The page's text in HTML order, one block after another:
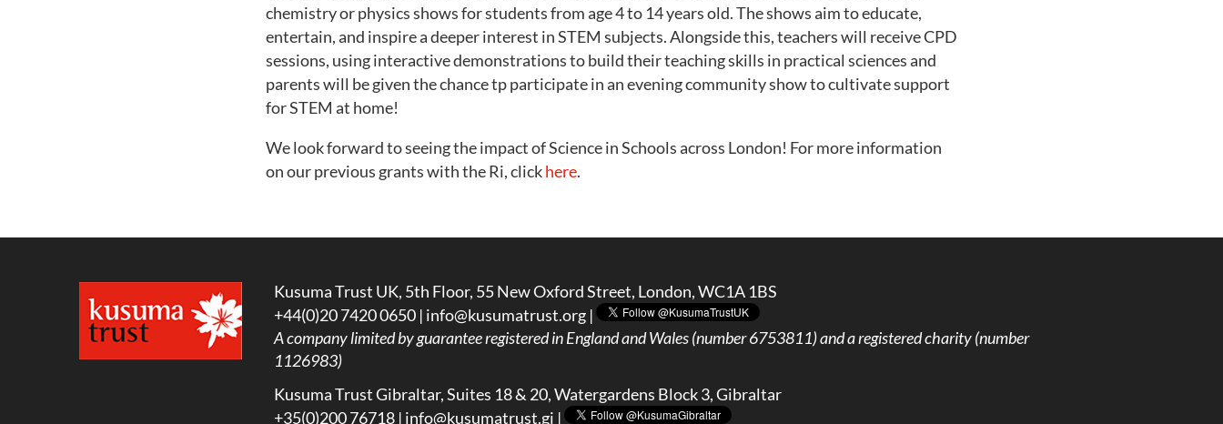
chemistry or physics shows for students from age 4 to 14 years old. The shows aim to educate,
entertain, and inspire a deeper interest in STEM subjects. Alongside this, teachers will receive CPD
sessions, using interactive demonstrations to build their teaching skills in practical sciences and
parents will be given the chance tp participate in an evening community show to cultivate support
for STEM at home!
We look forward to seeing the impact of Science in Schools across London! For more information
on our previous grants with the Ri, clickhere.
Kusuma Trust UK, 5th Floor, 55 New Oxford Street, London, WC1A 1BS
+44(0)20 7420 0650 | info@kusumatrust.org |
A company limited by guarantee registered in England and Wales (number 6753811) and a registered charity (number
1126983)
Kusuma Trust Gibraltar, Suites 18 & 20, Watergardens Block 3, Gibraltar
+35(0)200 76718 | info@kusumatrust.gi |